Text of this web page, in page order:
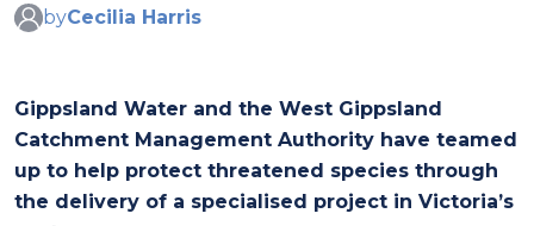
byCecilia Harris
Gippsland Water and the West Gippsland
Catchment Management Authority have teamed
up to help protect threatened species through
the delivery of a specialised project in Victoria’s